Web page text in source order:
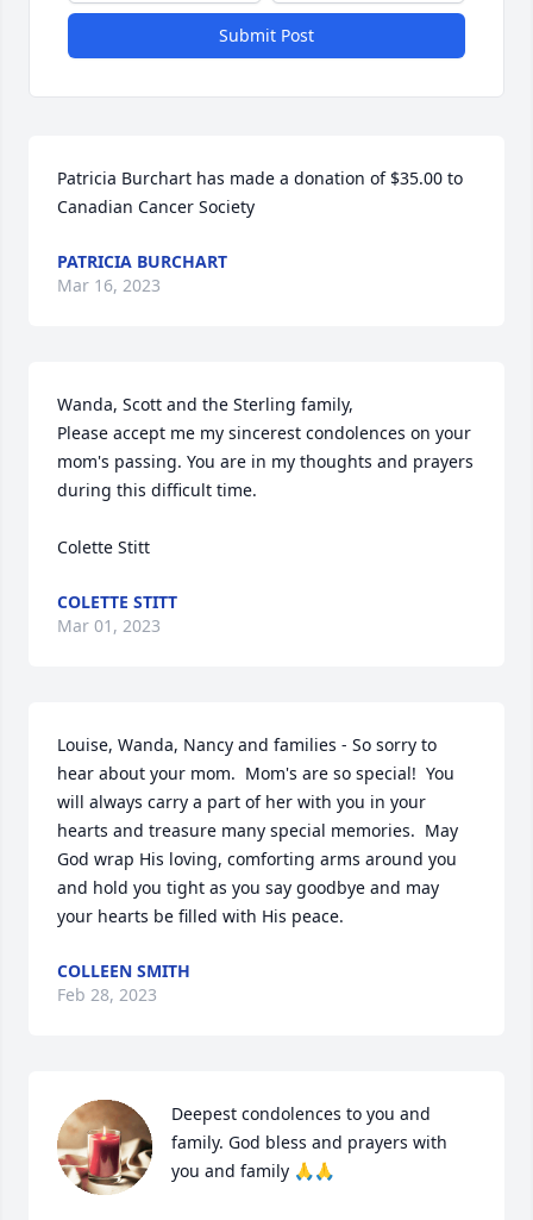
Submit Post
Patricia Burchart has made a donation of $35.00 to
Canadian Cancer Society
PATRICIA BURCHART
Mar 16, 2023
Wanda, Scott and the Sterling family,
Please accept me my sincerest condolences on your
mom's passing. You are in my thoughts and prayers
during this difficult time.
Colette Stitt
COLETTE STITT
Mar 01, 2023
Louise, Wanda, Nancy and families - So sorry to
hear about your mom.  Mom's are so special!  You
will always carry a part of her with you in your
hearts and treasure many special memories.  May
God wrap His loving, comforting arms around you
and hold you tight as you say goodbye and may
your hearts be filled with His peace.
COLLEEN SMITH
Feb 28, 2023
Deepest condolences to you and
family. God bless and prayers with
you and family 🙏🙏